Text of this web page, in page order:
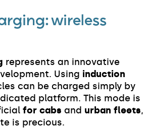
wireless
represents an innovative
Using induction
can be charged simply by
platform. This mode is
for cabs and urban fleets,
is precious.